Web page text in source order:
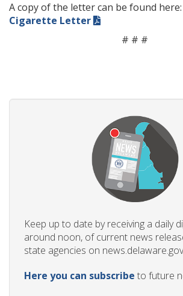
A copy of the letter can be found here:
Cigarette Letter
# # #
Keep up to date by receiving a daily
around noon, of current news
state agencies on
Here you can subscribe to future